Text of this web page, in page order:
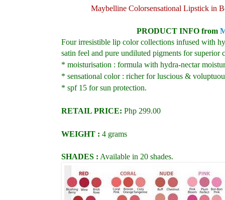
Maybelline Colorsensational Lipstick in
PRODUCT INFO from
Four irresistible lip color collections infused with
satin feel and pure undiluted pigments for superior
* moisturisation : formula with hydra-nectar
* sensational color : richer for luscious &
* spf 15 for sun protection.
RETAIL PRICE: Php 299.00
WEIGHT : 4 grams
SHADES : Available in 20 shades.